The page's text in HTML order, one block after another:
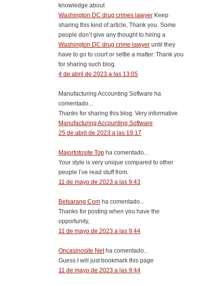
knowledge about
Washington DC drug crimes lawyer Keep
sharing this kind of article, Thank you. Some
people don’t give any thought to hiring a
Washington DC drug crime lawyer until they
have to go to court or settle a matter. Thank you
for sharing such blog.
4 de abril de 2023 a las 13:05
Manufacturing Accounting Software ha
comentado...
Thanks for sharing this blog. Very informative.
Manufacturing Accounting Software
25 de abril de 2023 a las 19:17
Majortotosite Top ha comentado...
Your style is very unique compared to other
people I’ve read stuff from.
11 de mayo de 2023 a las 9:43
Betsarang Com ha comentado...
Thanks for posting when you have the
opportunity,
11 de mayo de 2023 a las 9:44
Oncasinosite Netha comentado...
Guess I will just bookmark this page
11 de mayo de 2023 a las 9:44